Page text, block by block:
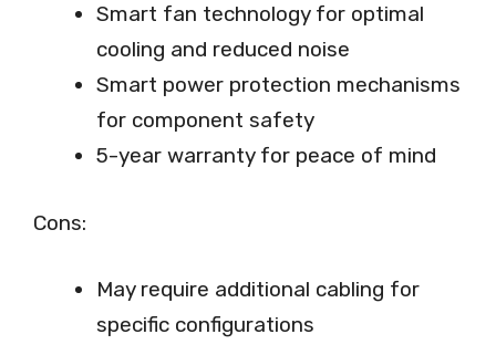
Smart fan technology for optimal
cooling and reduced noise
Smart power protection mechanisms
for component safety
5-year warranty for peace of mind
Cons:
May require additional cabling for
specific configurations